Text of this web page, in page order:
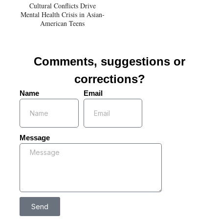
Cultural Conflicts Drive
Mental Health Crisis in Asian-
American Teens
Comments, suggestions or
corrections?
Name Email
Message
Send